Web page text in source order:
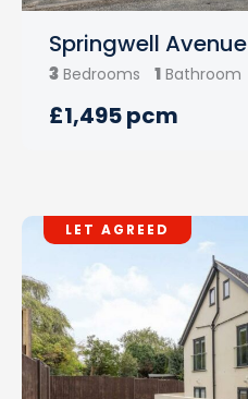
Springwell Avenue
3 Bedrooms 1 Bathroom
£1,495 pcm
LET AGREED